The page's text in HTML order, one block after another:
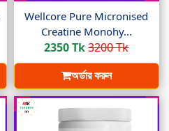
Wellcore Pure Micronised
Creatine Monohy...
2350 Tk3200 Tk
অর্ডার করুন